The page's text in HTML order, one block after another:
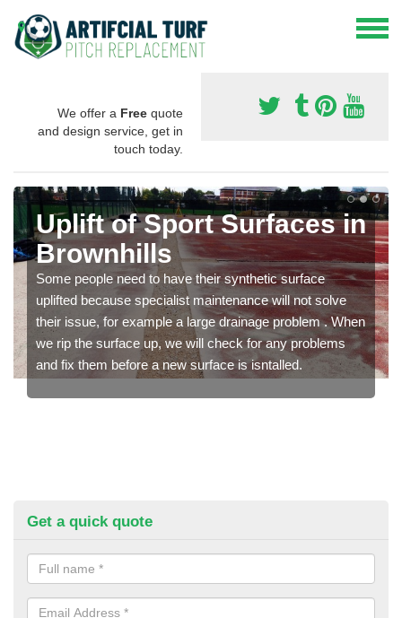
We offer a Free quote
and design service, get in
touch today.
Uplift of Sport Surfaces in
Brownhills
Some people need to have their synthetic surface
uplifted because specialist maintenance will not solve
their issue, for example a large drainage problem . When
we rip the surface up, we will check for any problems
and fix them before a new surface is isntalled.
Get a quick quote